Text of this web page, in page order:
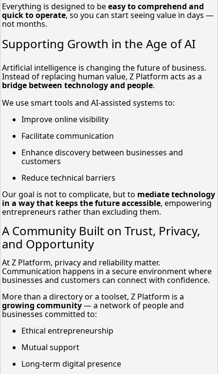
Everything is designed to beeasy to comprehend and
quick to operate, so you can start seeing value in days —
not months.
Supporting Growth in the Age of AI
Artificial intelligence is changing the future of business.
Instead of replacing human value, Z Platform acts as a
bridge between technology and people.
We use smart tools and AI-assisted systems to:
Improve online visibility
Facilitate communication
Enhance discovery between businesses and
customers
Reduce technical barriers
Our goal is not to complicate, but to mediate technology
in a way that keeps the future accessible, empowering
entrepreneurs rather than excluding them.
A Community Built on Trust, Privacy,
and Opportunity
At Z Platform, privacy and reliability matter.
Communication happens in a secure environment where
businesses and customers can connect with confidence.
More than a directory or a toolset, Z Platform is a
growing community— a network of people and
businesses committed to:
Ethical entrepreneurship
Mutual support
Long-term digital presence